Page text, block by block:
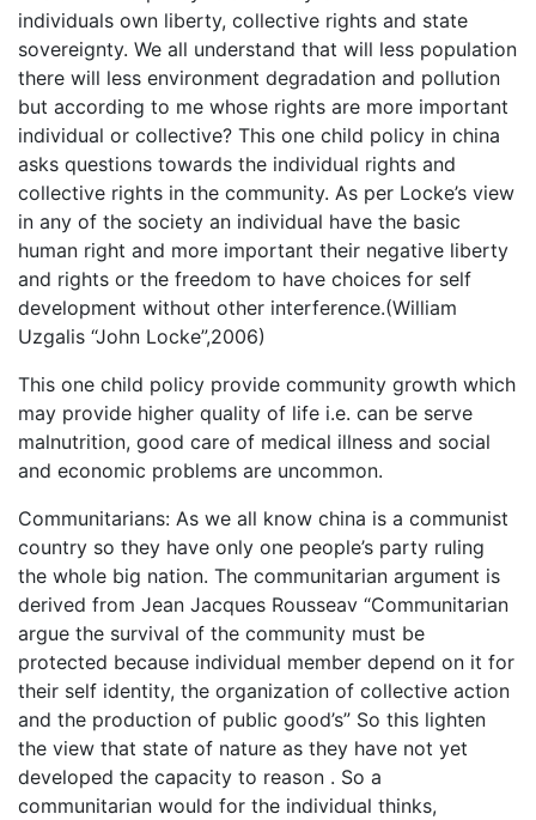
individuals own liberty, collective rights and state
sovereignty. We all understand that will less population
there will less environment degradation and pollution
but according to me whose rights are more important
individual or collective? This one child policy in china
asks questions towards the individual rights and
collective rights in the community. As per Locke’s view
in any of the society an individual have the basic
human right and more important their negative liberty
and rights or the freedom to have choices for self
development without other interference.(William
Uzgalis “John Locke”,2006)
This one child policy provide community growth which
may provide higher quality of life i.e. can be serve
malnutrition, good care of medical illness and social
and economic problems are uncommon.
Communitarians: As we all know china is a communist
country so they have only one people’s party ruling
the whole big nation. The communitarian argument is
derived from Jean Jacques Rousseav “Communitarian
argue the survival of the community must be
protected because individual member depend on it for
their self identity, the organization of collective action
and the production of public good’s” So this lighten
the view that state of nature as they have not yet
developed the capacity to reason . So a
communitarian would for the individual thinks,